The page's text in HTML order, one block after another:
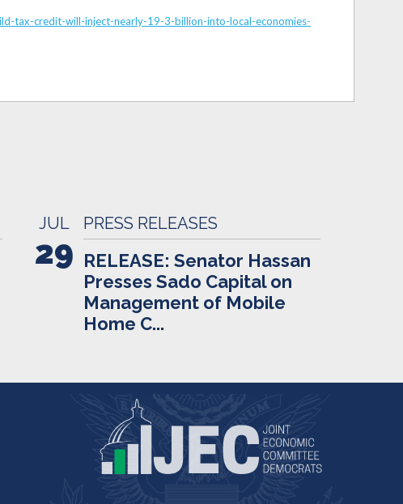
tax-credit-will-inject-nearly-19-3-billion-into-local-economies-
JUL
29
PRESS RELEASES
RELEASE: Senator Hassan
Presses Sado Capital on
Management of Mobile
Home C...